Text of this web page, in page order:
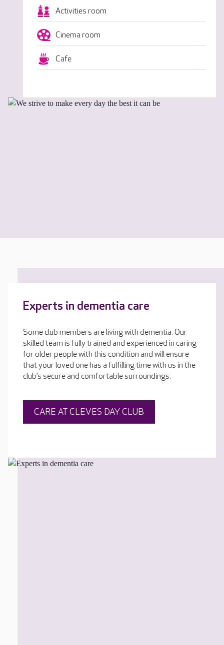
Activities room
Cinema room
Cafe
Experts in dementia care
Some club members are living with dementia. Our
skilled team is fully trained and experienced in caring
for older people with this condition and will ensure
that your loved one has a fulfilling time with us in the
club’s secure and comfortable surroundings.
CARE AT CLEVES DAY CLUB